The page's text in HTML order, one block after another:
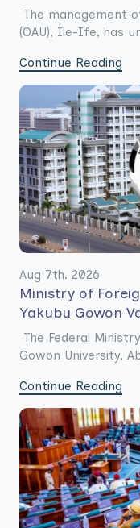
The management
(OAU), Ile-Ife, has
Continue Reading
Aug 7th. 2026
Ministry of
Yakubu Gowon
The Federal
Gowon University,
Continue Reading